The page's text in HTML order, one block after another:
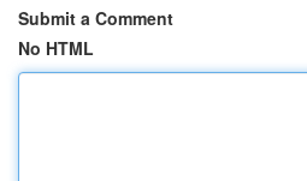
Submit a Comment
No HTML